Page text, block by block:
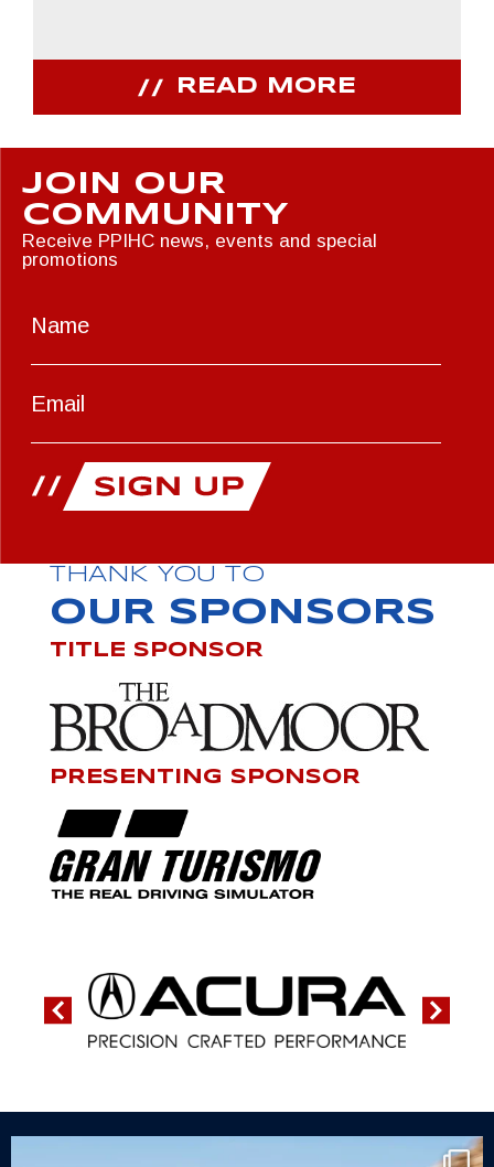
READ MORE
JOIN OUR
COMMUNITY
Receive PPIHC news, events and special
promotions
THANK YOU TO
OUR SPONSORS
TITLE SPONSOR
PRESENTING SPONSOR